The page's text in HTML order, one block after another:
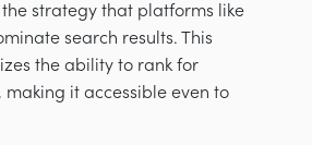
strategy that platforms like
search results. This
the ability to rank for
making it accessible even to